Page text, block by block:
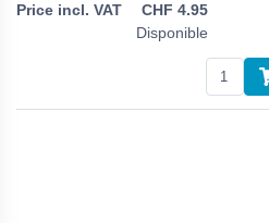
CHF 4.95
Disponible